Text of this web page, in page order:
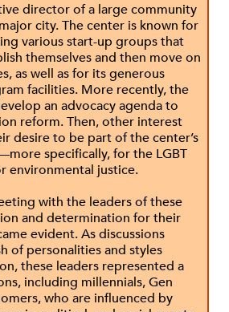
director of a large community
city. The center is known for
various start-up groups that
themselves and then move on
as well as for its generous
facilities. More recently, the
an advocacy agenda to
reform. Then, other interest
desire to be part of the center’s
specifically, for the LGBT
environmental justice.
with the leaders of these
and determination for their
evident. As discussions
of personalities and styles
these leaders represented a
including millennials, Gen
who are influenced by